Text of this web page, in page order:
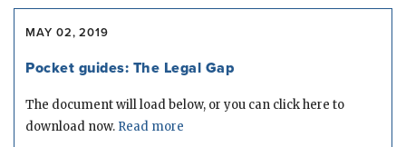
MAY 02, 2019
Pocket guides: The Legal Gap
The document will load below, or you can click here to
download now. Read more